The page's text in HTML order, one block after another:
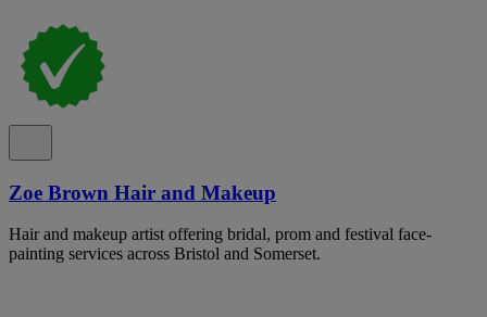
Zoe Brown Hair and Makeup
Hair and makeup artist offering bridal, prom and festival face-
painting services across Bristol and Somerset.